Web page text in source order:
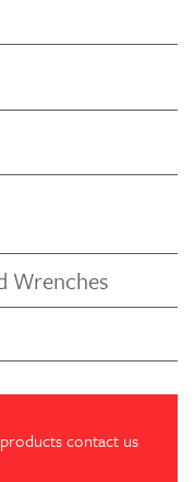
Wrenches
contact us